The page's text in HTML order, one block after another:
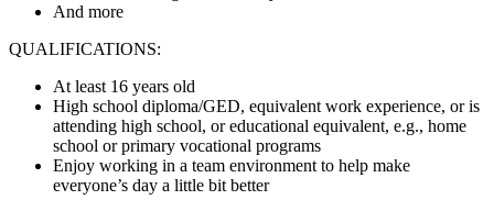
And more
QUALIFICATIONS:
At least 16 years old
High school diploma/GED, equivalent work experience, or is
attending high school, or educational equivalent, e.g., home
school or primary vocational programs
Enjoy working in a team environment to help make
everyone’s day a little bit better